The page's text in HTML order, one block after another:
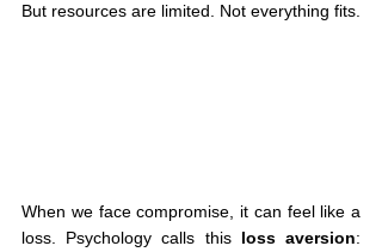
But resources are limited. Not everything fits.
When we face compromise, it can feel like a
loss. Psychology calls this loss aversion: